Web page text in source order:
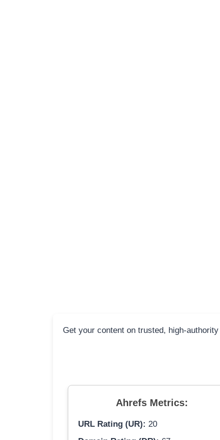
Get your content on trusted, high-
Ahrefs Metrics:
URL Rating (UR): 20